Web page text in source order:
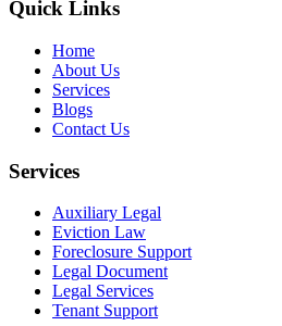
Quick Links
Home
About Us
Services
Blogs
Contact Us
Services
Auxiliary Legal
Eviction Law
Foreclosure Support
Legal Document
Legal Services
Tenant Support